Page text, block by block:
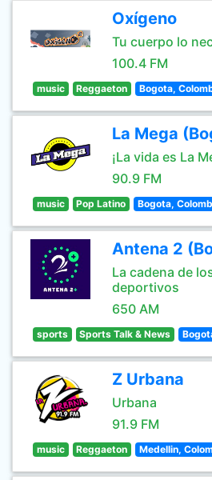
Oxígeno
Tu cuerpo lo
100.4 FM
music Reggaeton Bogota,
La Mega
¡La vida es La
90.9 FM
music Pop Latino Bogota,
Antena 2
La cadena de
deportivos
650 AM
sports Sports Talk & News
Z Urbana
Urbana
91.9 FM
music Reggaeton Medellin,